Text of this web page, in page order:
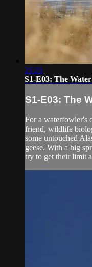
21:21
S1-E03: The
S1-E03: The
For a waterfowler's
friend, wildlife
some untouched
geese. With a big
try to get their limit